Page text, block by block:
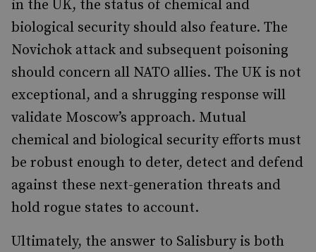
in the UK, the status of chemical and
biological security should also feature. The
Novichok attack and subsequent poisoning
should concern all NATO allies. The UK is not
exceptional, and a shrugging response will
validate Moscow’s approach. Mutual
chemical and biological security efforts must
be robust enough to deter, detect and defend
against these next-generation threats and
hold rogue states to account.
Ultimately, the answer to Salisbury is both